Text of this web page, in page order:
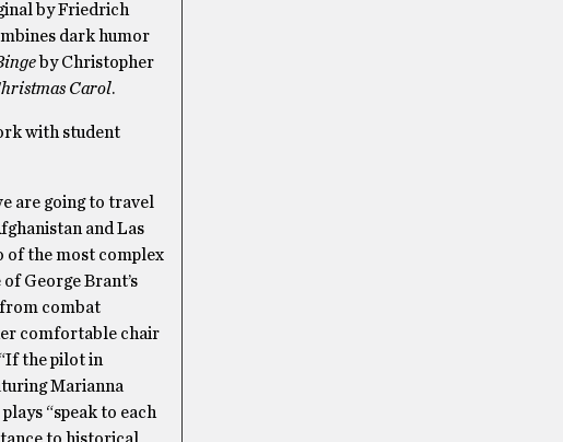
by Friedrich
dark humor
by Christopher
Carol.
with student
are going to travel
and Las
of the most complex
George Brant’s
from combat
comfortable chair
the pilot in
Marianna
“speak to each